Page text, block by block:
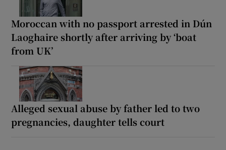
Moroccan with no passport arrested in Dún
Laoghaire shortly after arriving by ‘boat
from UK’
Alleged sexual abuse by father led to two
pregnancies, daughter tells court